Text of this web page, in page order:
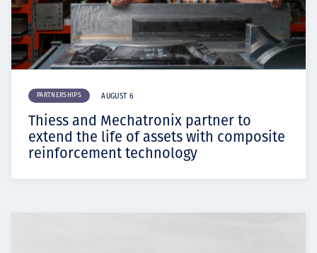
PARTNERSHIPS AUGUST 6
Thiess and Mechatronix partner to
extend the life of assets with composite
reinforcement technology